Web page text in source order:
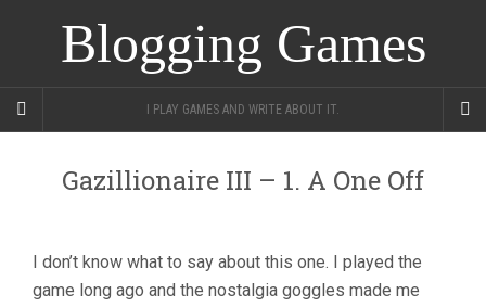
Blogging Games
I PLAY GAMES AND WRITE ABOUT IT.
Gazillionaire III – 1. A One Off
I don’t know what to say about this one. I played the
game long ago and the nostalgia goggles made me